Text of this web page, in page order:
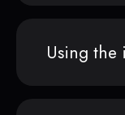
Using the